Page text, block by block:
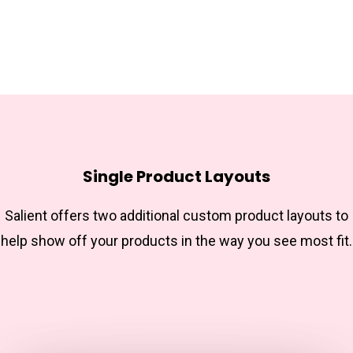
Single Product Layouts
Salient offers two additional custom product layouts to
help show off your products in the way you see most fit.